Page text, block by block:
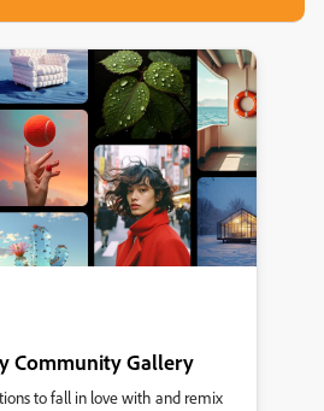
Community Gallery
to fall in love with and remix